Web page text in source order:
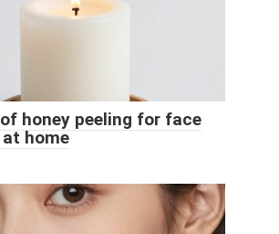
honey peeling for face
home